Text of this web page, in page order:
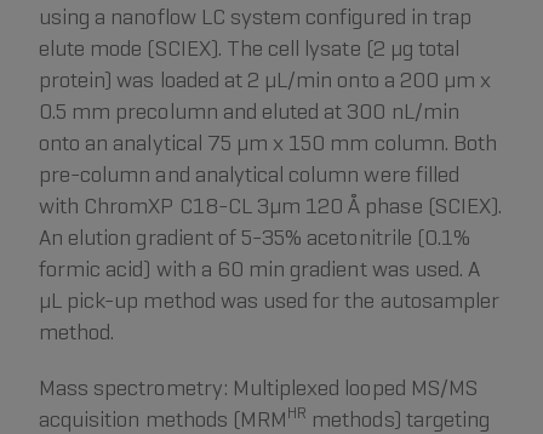
using a nanoflow LC system configured in trap
elute mode (SCIEX). The cell lysate (2 µg total
protein) was loaded at 2 μL/min onto a 200 µm x
0.5 mm precolumn and eluted at 300 nL/min
onto an analytical 75 µm x 150 mm column. Both
pre-column and analytical column were filled
with ChromXP C18-CL 3μm 120 Å phase (SCIEX).
An elution gradient of 5-35% acetonitrile (0.1%
formic acid) with a 60 min gradient was used. A
µL pick-up method was used for the autosampler
method.
Mass spectrometry: Multiplexed looped MS/MS
acquisition methods (MRMHR methods) targeting